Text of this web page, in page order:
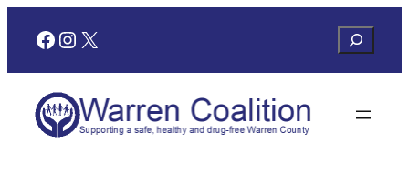
Facebook
Instagram
X Search